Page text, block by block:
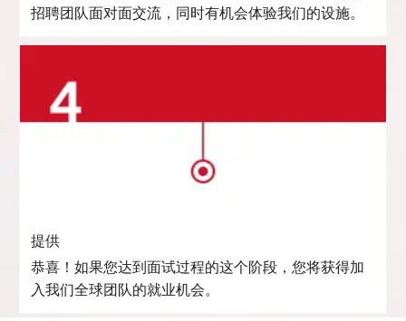
招聘团队面对面交流，同时有机会体验我们的设施。
提供
恭喜！如果您达到面试过程的这个阶段，您将获得加
入我们全球团队的就业机会。